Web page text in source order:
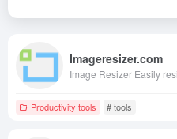
Imageresizer.com
Productivity tools # tools